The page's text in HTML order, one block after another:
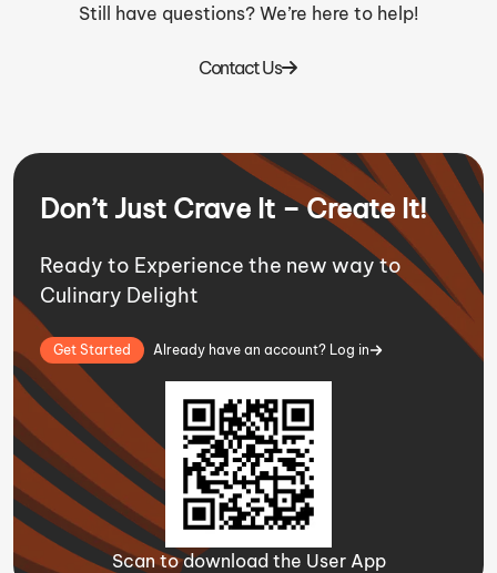
Still have questions? We’re here to help!
Contact Us
Don’t Just Crave It – Create It!
Ready to Experience the new way to
Culinary Delight
Get Started Already have an account? Log in
Scan to download the User App